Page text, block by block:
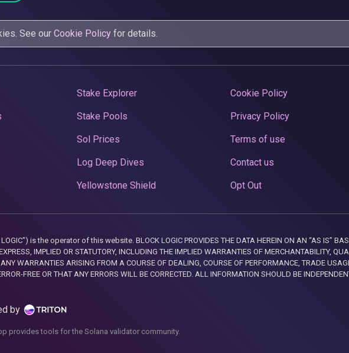
See our Cookie Policy for details.
Stake Explorer
Stake Pools
Sol Prices
Log Deep Dives
Yellowstone Shield
Cookie Policy
Privacy Policy
Terms of use
Contact us
Opt Out
is the operator of this website. BLOCK LOGIC PROVIDES THE DATA HEREIN ON AN “AS IS”
IMPLIED OR STATUTORY, INCLUDING THE IMPLIED WARRANTIES OF MERCHANTABILITY,
WARRANTIES ARISING FROM A COURSE OF DEALING, COURSE OF PERFORMANCE, TRADE
FREE OR THAT ANY ERRORS WILL BE CORRECTED. ALL INFORMATION SHOULD BE
by
provides tools for the Solana validator community.